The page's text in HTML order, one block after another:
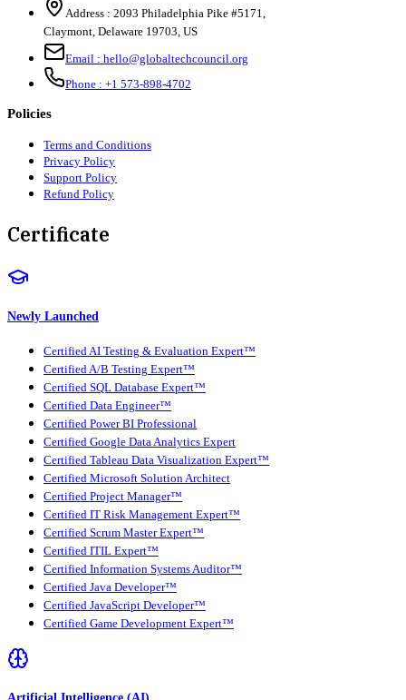
Address : 2093 Philadelphia Pike #5171,
Claymont, Delaware 19703, US
Email : hello@globaltechcouncil.org
Phone : +1 573-898-4702
Policies
Terms and Conditions
Privacy Policy
Support Policy
Refund Policy
Certificate
Newly Launched
Certified AI Testing & Evaluation Expert™
Certified A/B Testing Expert™
Certified SQL Database Expert™
Certified Data Engineer™
Certified Power BI Professional
Certified Google Data Analytics Expert
Certified Tableau Data Visualization Expert™
Certified Microsoft Solution Architect
Certified Project Manager™
Certified IT Risk Management Expert™
Certified Scrum Master Expert™
Certified ITIL Expert™
Certified Information Systems Auditor™
Certified Java Developer™
Certified JavaScript Developer™
Certified Game Development Expert™
Artificial Intelligence (AI)